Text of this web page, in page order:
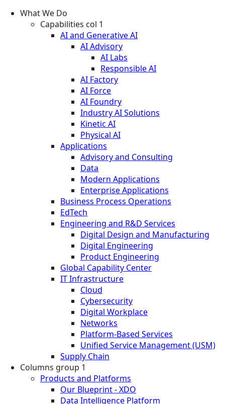
What We Do
Capabilities col 1
AI and Generative AI
AI Advisory
AI Labs
Responsible AI
AI Factory
AI Force
AI Foundry
Industry AI Solutions
Kinetic AI
Physical AI
Applications
Advisory and Consulting
Data
Modern Applications
Enterprise Applications
Business Process Operations
EdTech
Engineering and R&D Services
Digital Design and Manufacturing
Digital Engineering
Product Engineering
Global Capability Center
IT Infrastructure
Cloud
Cybersecurity
Digital Workplace
Networks
Platform-Based Services
Unified Service Management (USM)
Supply Chain
Columns group 1
Products and Platforms
Our Blueprint - XDO
Data Intelligence Platform